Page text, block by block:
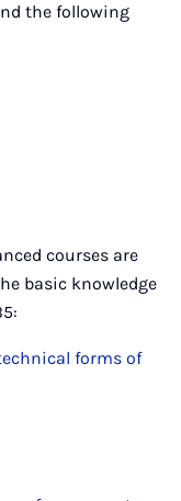
the following
courses are
basic knowledge
forms of